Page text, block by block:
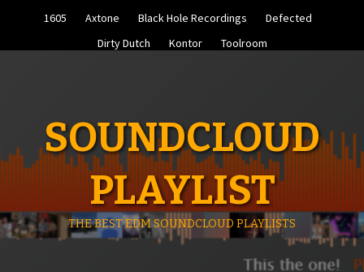
1605 Axtone Black Hole Recordings
Defected
Dirty Dutch
Kontor Toolroom
SOUNDCLOUD
PLAYLIST
THE BEST EDM SOUNDCLOUD PLAYLISTS